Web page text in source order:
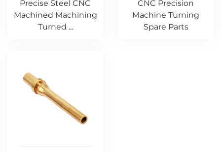
Precise Steel CNC
Machined Machining
Turned ...
CNC Precision
Machine Turning
Spare Parts